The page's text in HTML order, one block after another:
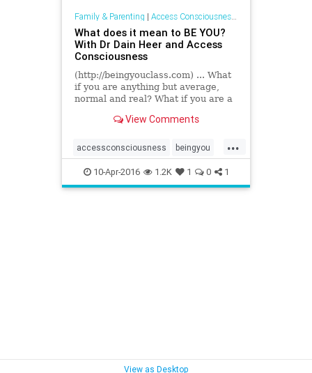
Family & Parenting | Access Consciousness Links
What does it mean to BE YOU?
With Dr Dain Heer and Access
Consciousness
(http://beingyouclass.com) ... What
if you are anything but average,
normal and real? What if you are a
Changing everything...
View Comments
...
accessconsciousness beingyou
drdainheer
10-Apr-2016 1.2K 1 0 1
View as Desktop